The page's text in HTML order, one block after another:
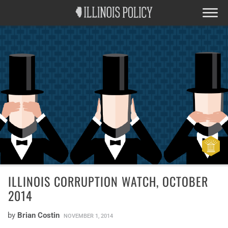
ILLINOIS CORRUPTION WATCH, OCTOBER
2014
by Brian Costin NOVEMBER 1, 2014